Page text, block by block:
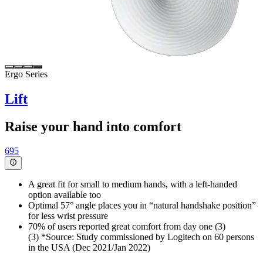
Ergo Series
Lift
Raise your hand into comfort
695
A great fit for small to medium hands, with a left-handed
option available too
Optimal 57° angle places you in “natural handshake position”
for less wrist pressure
70% of users reported great comfort from day one (3)
(3) *Source: Study commissioned by Logitech on 60 persons
in the USA (Dec 2021/Jan 2022)